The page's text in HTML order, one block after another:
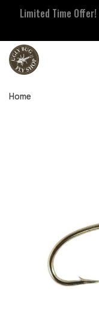
Limited Time Offer!
Home